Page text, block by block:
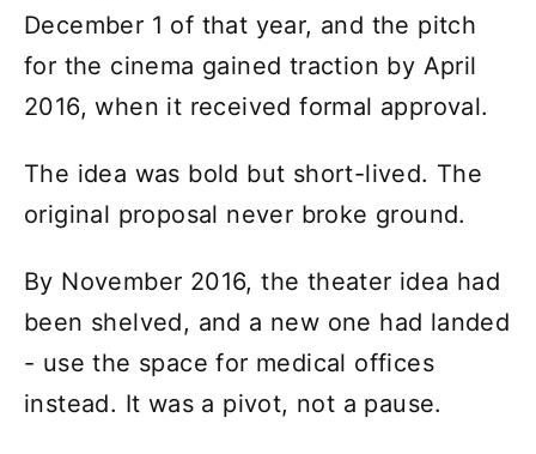
December 1 of that year, and the pitch
for the cinema gained traction by April
2016, when it received formal approval.
The idea was bold but short-lived. The
original proposal never broke ground.
By November 2016, the theater idea had
been shelved, and a new one had landed
- use the space for medical offices
instead. It was a pivot, not a pause.